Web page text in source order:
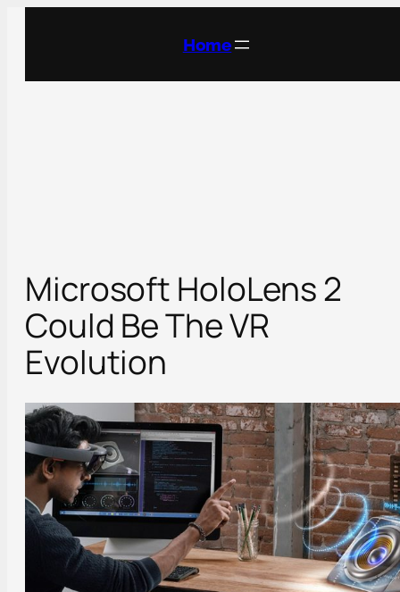
Home
Microsoft HoloLens 2
Could Be The VR
Evolution